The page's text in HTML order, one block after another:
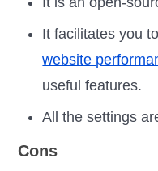
It facilitates you
website
useful features.
All the settings
Cons